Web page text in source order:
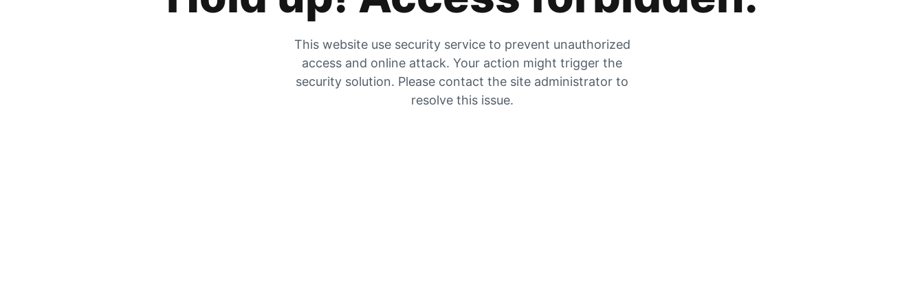
This website use security service to prevent unauthorized
access and online attack. Your action might trigger the
security solution. Please contact the site administrator to
resolve this issue.